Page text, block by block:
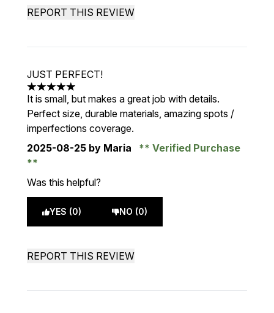
REPORT THIS REVIEW
JUST PERFECT!
5 stars out of a maximum of 5
It is small, but makes a great job with details.
Perfect size, durable materials, amazing spots /
imperfections coverage.
2025-08-25 by Maria Verified Purchase
Was this helpful?
YES (0) NO (0)
REPORT THIS REVIEW